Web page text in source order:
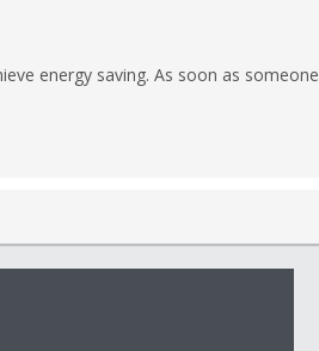
energy saving. As soon as someone